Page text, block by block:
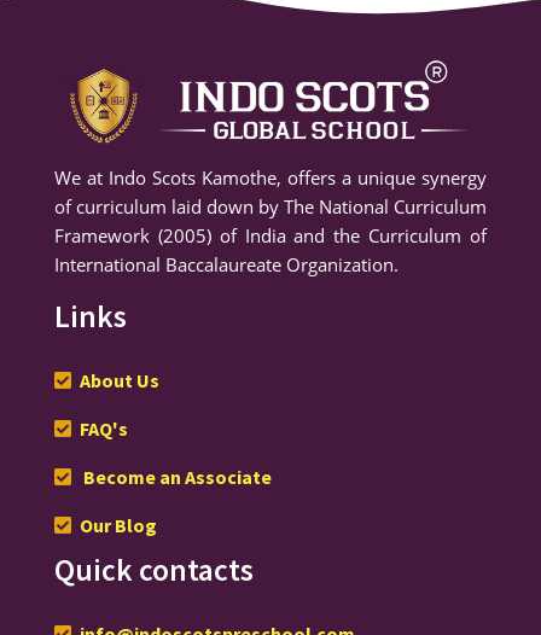
We at Indo Scots Kamothe, offers a unique synergy
of curriculum laid down by The National Curriculum
Framework (2005) of India and the Curriculum of
International Baccalaureate Organization.
Links
About Us
FAQ's
Become an Associate
Our Blog
Quick contacts